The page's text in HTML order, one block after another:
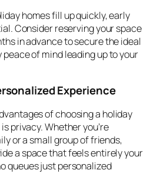
homes fill up quickly, early
Consider reserving your space
in advance to secure the ideal
of mind leading up to your
Experience
of choosing a holiday
privacy. Whether you’re
or a small group of friends,
a space that feels entirely your
queues just personalized